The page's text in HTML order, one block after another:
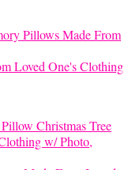
Loved One's Clothing